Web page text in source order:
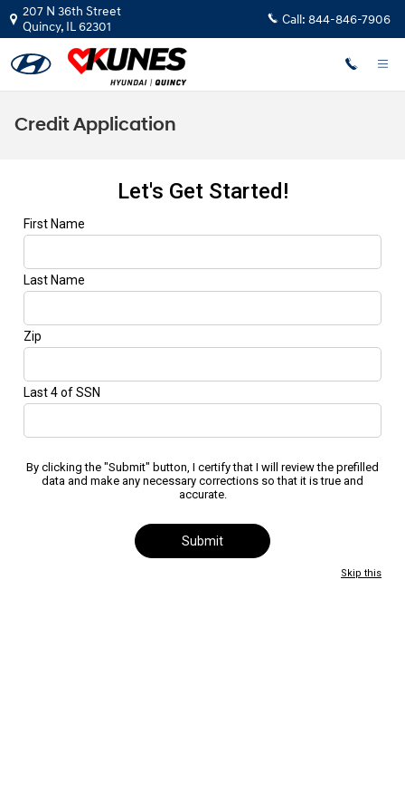
Skip to main content
207 N 36th Street
Quincy, IL62301 Call: 844-846-7906
Credit Application